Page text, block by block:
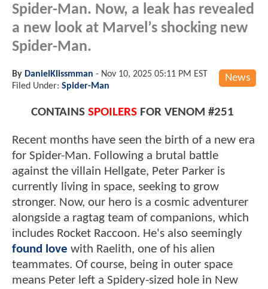
Spider-Man. Now, a leak has revealed
a new look at Marvel’s shocking new
Spider-Man.
News
By DanielKlissmman - Nov 10, 2025 05:11 PM EST
Filed Under: Spider-Man
CONTAINS SPOILERS FOR VENOM #251
Recent months have seen the birth of a new era
for Spider-Man. Following a brutal battle
against the villain Hellgate, Peter Parker is
currently living in space, seeking to grow
stronger. Now, our hero is a cosmic adventurer
alongside a ragtag team of companions, which
includes Rocket Raccoon. He's also seemingly
found love with Raelith, one of his alien
teammates. Of course, being in outer space
means Peter left a Spidery-sized hole in New